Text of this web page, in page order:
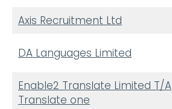
Axis Recruitment Ltd
DA Languages Limited
Enable2 Translate Limited T/A
Translate one